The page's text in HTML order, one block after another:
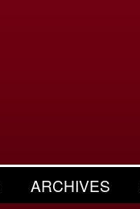
ARCHIVES